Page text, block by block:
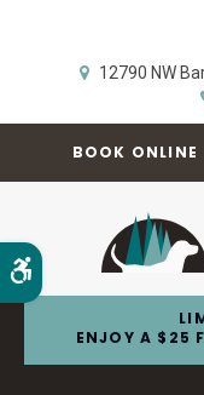
Accessible Version
12790 NW
BOOK ONLINE
ENJOY A $25